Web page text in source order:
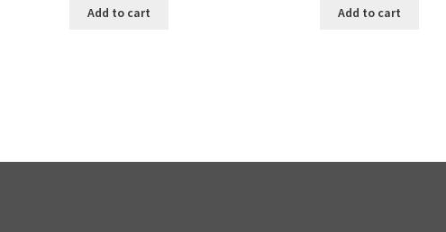
Add to cart Add to cart